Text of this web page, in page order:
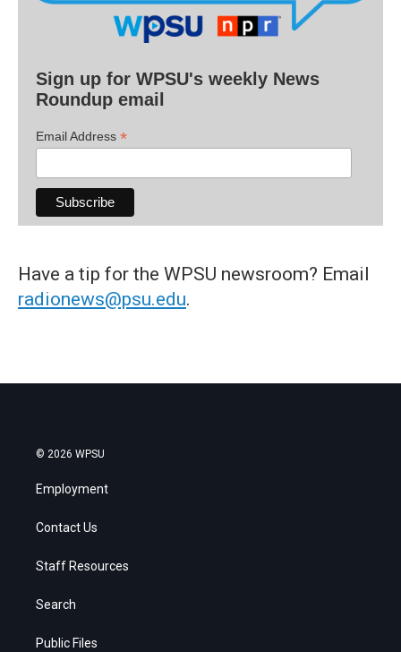
Sign up for WPSU's weekly News
Roundup email
Email Address *
Have a tip for the WPSU newsroom? Email
radionews@psu.edu.
© 2026 WPSU
Employment
Contact Us
Staff Resources
Search
Public Files